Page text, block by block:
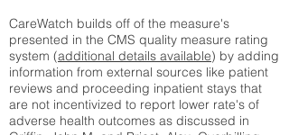
CareWatch builds off of the measure's
presented in the CMS quality measure rating
system (additional details available) by adding
information from external sources like patient
reviews and proceeding inpatient stays that
are not incentivized to report lower rate's of
adverse health outcomes as discussed in